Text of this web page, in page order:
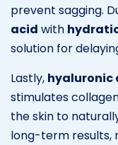
prevent sagging.
acid with
solution for
Lastly, hyaluronic
stimulates
the skin to
long-term results,